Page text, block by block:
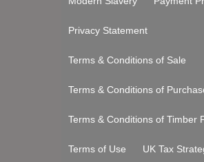
Privacy Statement
Terms & Conditions of Sale
Terms & Conditions of
Terms & Conditions of Timber
Terms of Use UK Tax